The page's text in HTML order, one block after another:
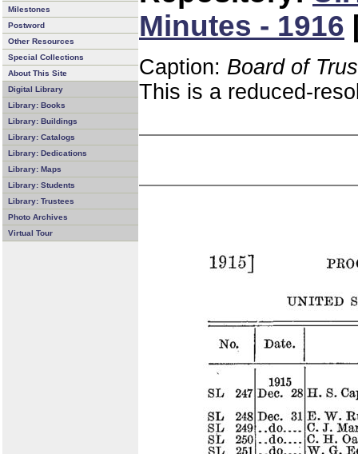
Milestones
Postword
Other Resources
Special Collections
About This Site
Digital Library
Library: Books
Library: Buildings
Library: Catalogs
Library: Dedications
Library: Maps
Library: Students
Library: Trustees
Photo Archives
Virtual Tour
Minutes - 1916
Caption: Board of
This is a reduced-